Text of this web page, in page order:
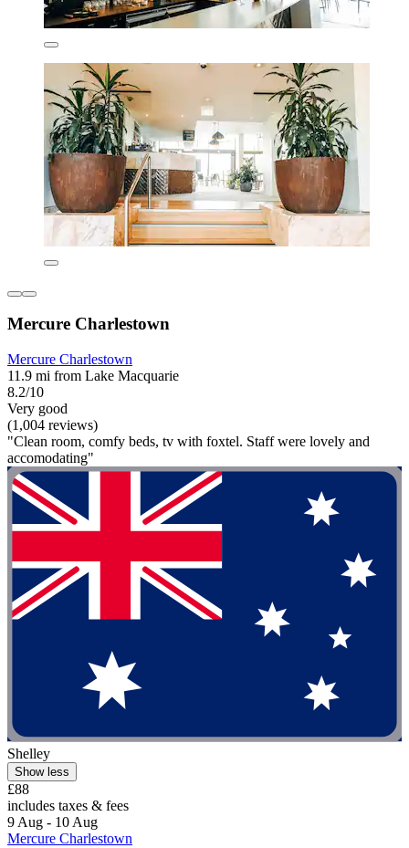
Mercure Charlestown
Mercure Charlestown
11.9 mi from Lake Macquarie
8.2/10
Very good
(1,004 reviews)
"Clean room, comfy beds, tv with foxtel. Staff were lovely and
accomodating"
Shelley
Show less
£88
includes taxes & fees
9 Aug - 10 Aug
Mercure Charlestown